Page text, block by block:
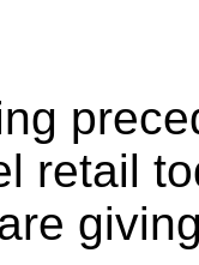
retail